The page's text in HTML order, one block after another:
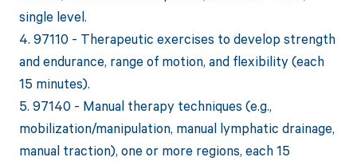
single level.
4. 97110 - Therapeutic exercises to develop strength
and endurance, range of motion, and flexibility (each
15 minutes).
5. 97140 - Manual therapy techniques (e.g.,
mobilization/manipulation, manual lymphatic drainage,
manual traction), one or more regions, each 15